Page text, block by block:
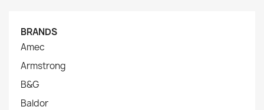
BRANDS
Amec
Armstrong
B&G
Baldor